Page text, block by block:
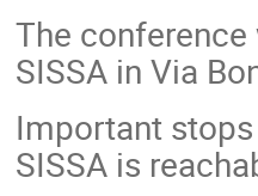
The
SISSA in Via
Important
SISSA is